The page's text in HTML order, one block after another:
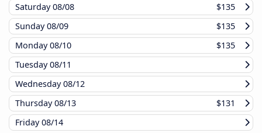
Saturday08/08
$135
Sunday08/09
$135
Monday08/10
$135
Tuesday08/11
Wednesday08/12
Thursday08/13
$131
Friday08/14